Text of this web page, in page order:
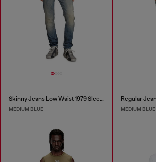
Skinny Jeans Low Waist 1979 Sleenker
MEDIUM BLUE MEDIUM BLUE